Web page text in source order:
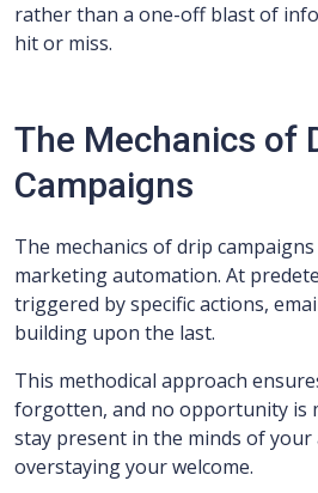
rather than a one-off blast of
hit or miss.
The Mechanics of
Campaigns
The mechanics of drip
marketing automation. At
triggered by specific actions,
building upon the last.
This methodical approach
forgotten, and no opportunity is
stay present in the minds of
overstaying your welcome.